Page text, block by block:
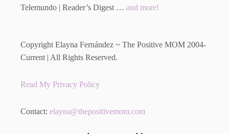
Telemundo | Reader’s Digest … and more!
Copyright Elayna Fernández ~ The Positive MOM 2004-
Current | All Rights Reserved.
Read My Privacy Policy
Contact: elayna@thepositivemom.com